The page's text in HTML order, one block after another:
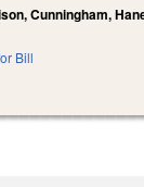
Cunningham,
Bill